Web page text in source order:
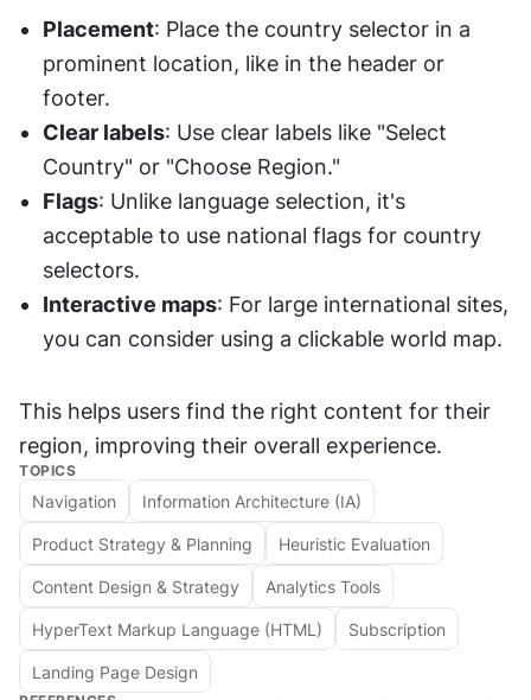
Placement: Place the country selector in a
prominent location, like in the header or
footer.
Clear labels: Use clear labels like "Select
Country" or "Choose Region."
Flags: Unlike language selection, it's
acceptable to use national flags for country
selectors.
Interactive maps: For large international sites,
you can consider using a clickable world map.
This helps users find the right content for their
region, improving their overall experience.
TOPICS
Navigation Information Architecture (IA)
Product Strategy & Planning Heuristic Evaluation
Content Design & Strategy Analytics Tools
HyperText Markup Language (HTML) Subscription
Landing Page Design